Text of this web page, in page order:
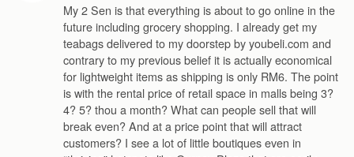
My 2 Sen is that everything is about to go online in the
future including grocery shopping. I already get my
teabags delivered to my doorstep by youbeli.com and
contrary to my previous belief it is actually economical
for lightweight items as shipping is only RM6. The point
is with the rental price of retail space in malls being 3?
4? 5? thou a month? What can people sell that will
break even? And at a price point that will attract
customers? I see a lot of little boutiques even in